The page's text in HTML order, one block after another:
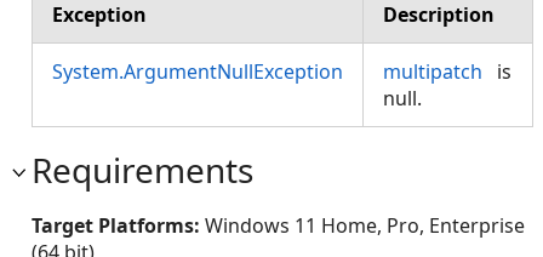
Exception Description
System.ArgumentNullException multipatch
is
null.
Requirements
Target Platforms: Windows 11 Home, Pro, Enterprise